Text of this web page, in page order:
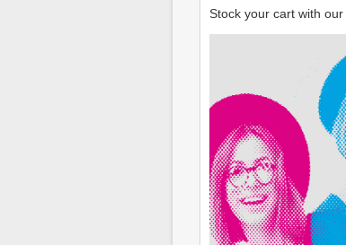
Stock your cart with our